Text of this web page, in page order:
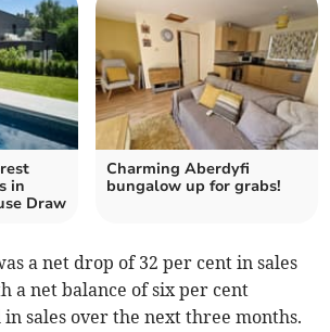
in
Draw
Charming Aberdyfi
bungalow up for grabs!
a net drop of 32 per cent in sales
a net balance of six per cent
sales over the next three months.